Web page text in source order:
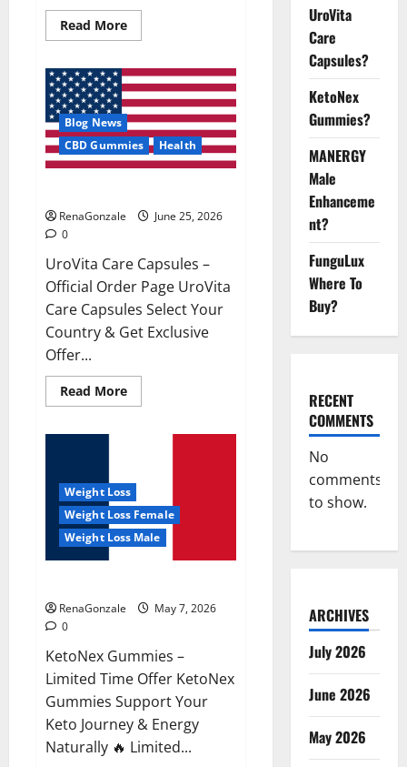
Read MoreRead
more
Glycogen
Control
Get
Exclusive
Offers!?
Blog News
CBD Gummies
Health
RenaGonzale
June 25, 2026
0
UroVita Care Capsules –
Official Order Page UroVita
Care Capsules Select Your
Country & Get Exclusive
Offer...
Read MoreRead
more
Weight Loss
Weight Loss Female
Weight Loss Male
RenaGonzale
May 7, 2026
0
KetoNex Gummies –
Limited Time Offer KetoNex
Gummies Support Your
Keto Journey & Energy
Naturally 🔥 Limited...
UroVita
Care
Capsules?
KetoNex
Gummies?
MANERGY
Male
Enhanceme
nt?
FunguLux
Where To
Buy?
RECENT
COMMENTS
No
comments
to show.
ARCHIVES
July 2026
June 2026
May 2026